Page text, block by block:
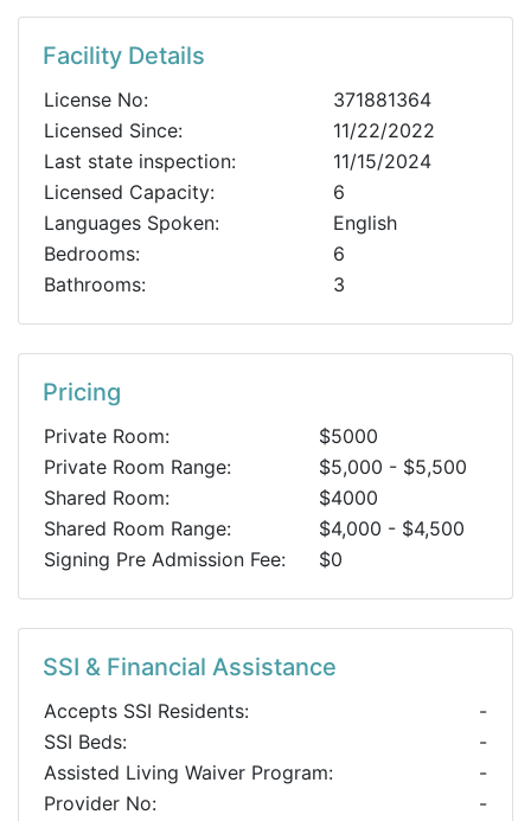
Facility Details
License No:
371881364
Licensed Since:
11/22/2022
Last state inspection:
11/15/2024
Licensed Capacity:
6
Languages Spoken:
English
Bedrooms:
6
Bathrooms:
3
Pricing
Private Room:
$5000
Private Room Range:
$5,000 - $5,500
Shared Room:
$4000
Shared Room Range:
$4,000 - $4,500
Signing Pre Admission Fee:
$0
SSI & Financial Assistance
Accepts SSI Residents:
-
SSI Beds:
-
Assisted Living Waiver Program:
-
Provider No:
-